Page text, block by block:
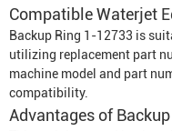
CompatibleWaterjet
Backup Ring 1-12733 is
utilizing replacement part
machine model and part
compatibility.
Advantages of